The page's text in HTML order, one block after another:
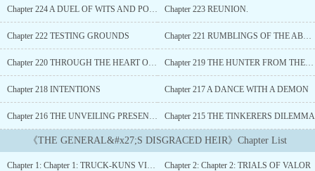
shadow player, an overlord perhaps. Screw the damsel-in-distress
harem too – it's time to pull the strings and become the real power
behind the throne. This isekai might be a steaming pile, but I'm
rewriting the ending with a little more... Debauchery (wink
wink)....
Chapter 224 A DUEL OF WITS AND POWER Chapter 223 REUNION.
Chapter 222 TESTING GROUNDS Chapter 221 RUMBLINGS OF THE ABYSS
Chapter 220 THROUGH THE HEART OF LYSORA (Gifts)) Chapter 219 THE HUNTER FROM THE SHORE
Chapter 218 INTENTIONS Chapter 217 A DANCE WITH A DEMON
Chapter 216 THE UNVEILING PRESENCE Chapter 215 THE TINKERERS DILEMMA
《THE GENERAL&#x27;S DISGRACED HEIR》Chapter List
Chapter 1: Chapter 1: TRUCK-KUNS VICTIM Chapter 2: Chapter 2: TRIALS OF VALOR